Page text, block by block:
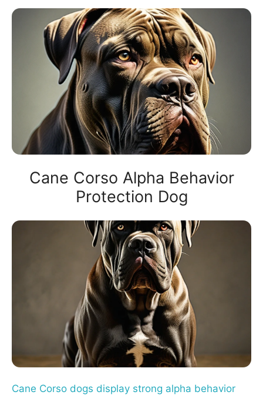
Cane Corso Alpha Behavior
Protection Dog
Cane Corso dogs display strong alpha behavior